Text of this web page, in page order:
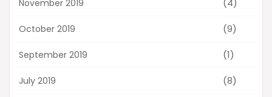
November 2019
October 2019 (9)
September 2019 (1)
July 2019 (8)